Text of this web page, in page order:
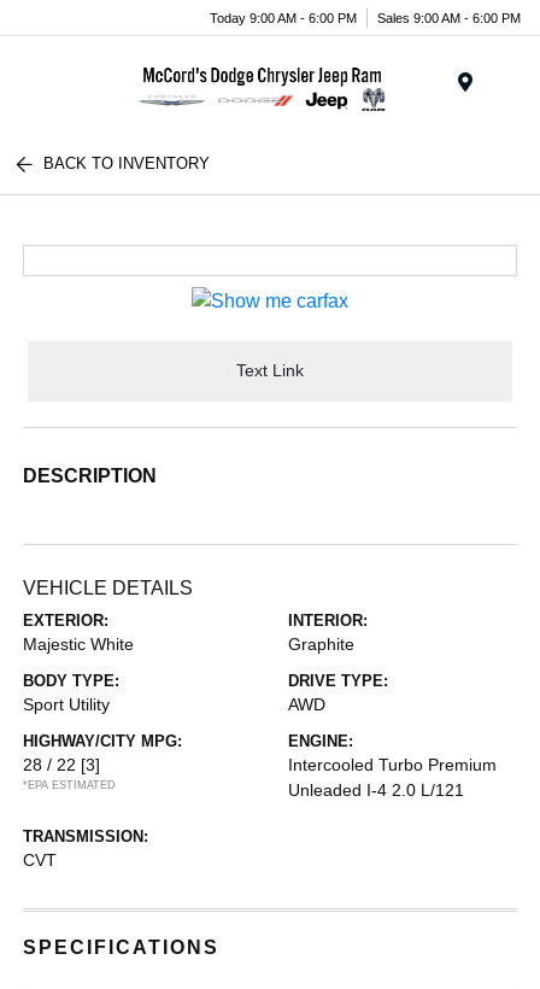
Today 9:00 AM - 6:00 PM Sales 9:00 AM - 6:00 PM
BACK TO INVENTORY
Text Link
DESCRIPTION
VEHICLE DETAILS
EXTERIOR:
Majestic White
INTERIOR:
Graphite
BODY TYPE:
Sport Utility
DRIVE TYPE:
AWD
HIGHWAY/CITY MPG:
28 / 22 [3]
*EPA ESTIMATED
ENGINE:
Intercooled Turbo Premium
Unleaded I-4 2.0 L/121
TRANSMISSION:
CVT
SPECIFICATIONS